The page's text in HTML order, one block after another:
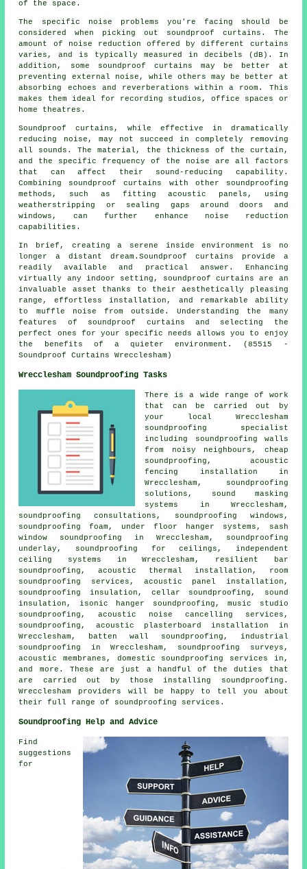
of the space.
The specific noise problems you're facing should be
considered when picking out soundproof curtains. The
amount of noise reduction offered by different curtains
varies, and is typically measured in decibels (dB). In
addition, some soundproof curtains may be better at
preventing external noise, while others may be better at
absorbing echoes and reverberations within a room. This
makes them ideal for recording studios, office spaces or
home theatres.
Soundproof curtains, while effective in dramatically
reducing noise, may not succeed in completely removing
all sounds. The material, the thickness of the curtain,
and the specific frequency of the noise are all factors
that can affect their sound-reducing capability.
Combining soundproof curtains with other soundproofing
methods, such as fitting acoustic panels, using
weatherstripping or sealing gaps around doors and
windows, can further enhance noise reduction
capabilities.
In brief, creating a serene inside environment is no
longer a distant dream.Soundproof curtains provide a
readily available and practical answer. Enhancing
virtually any indoor setting, soundproof curtains are an
invaluable asset thanks to their aesthetically pleasing
range, effortless installation, and remarkable ability
to muffle noise from outside. Understanding the many
features of soundproof curtains and selecting the
perfect ones for your specific needs allows you to enjoy
the benefits of a quieter environment. (85515 -
Soundproof Curtains Wrecclesham)
Wrecclesham Soundproofing Tasks
There is a wide range of work
that can be carried out by
your local Wrecclesham
soundproofing specialist
including soundproofing walls
from noisy neighbours, cheap
soundproofing, acoustic
fencing installation in
Wrecclesham, soundproofing
solutions, sound masking
systems in Wrecclesham,
soundproofing consultations, soundproofing windows,
soundproofing foam, under floor hanger systems, sash
window soundproofing in Wrecclesham, soundproofing
underlay, soundproofing for ceilings, independent
ceiling systems in Wrecclesham, resilient bar
soundproofing, acoustic thermal installation, room
soundproofing services, acoustic panel installation,
soundproofing insulation, cellar soundproofing, sound
insulation, isonic hanger soundproofing, music studio
soundproofing,acoustic noise cancelling services ,
soundproofing, acoustic plasterboard installation in
Wrecclesham, batten wall soundproofing, industrial
soundproofing in Wrecclesham, soundproofing surveys,
acoustic membranes, domestic soundproofing services in ,
and more. These are just a handful of the duties that
are carried out by those installing
soundproofing .
Wrecclesham providers will be happy to tell you about
their full range of soundproofing services .
Soundproofing Help and Advice
Find
suggestions
for